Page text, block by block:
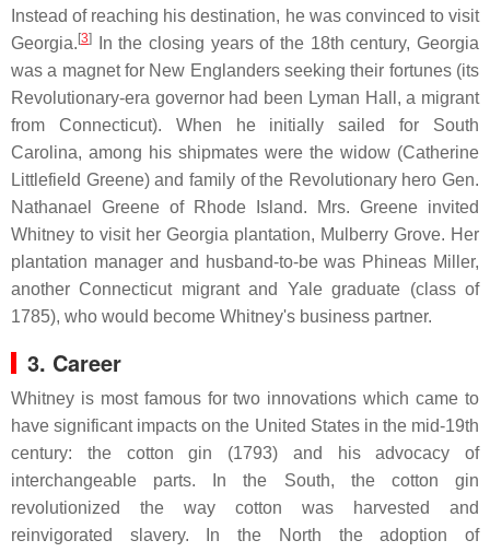
Instead of reaching his destination, he was convinced to visit
Georgia. [3]
In the closing years of the 18th century, Georgia
was a magnet for New Englanders seeking their fortunes (its
Revolutionary-era governor had been Lyman Hall, a migrant
from Connecticut). When he initially sailed for South
Carolina, among his shipmates were the widow (Catherine
Littlefield Greene) and family of the Revolutionary hero Gen.
Nathanael Greene of Rhode Island. Mrs. Greene invited
Whitney to visit her Georgia plantation, Mulberry Grove. Her
plantation manager and husband-to-be was Phineas Miller,
another Connecticut migrant and Yale graduate (class of
1785), who would become Whitney's business partner.
3. Career
Whitney is most famous for two innovations which came to
have significant impacts on the United States in the mid-19th
century: the cotton gin (1793) and his advocacy of
interchangeable parts. In the South, the cotton gin
revolutionized the way cotton was harvested and
reinvigorated slavery. In the North the adoption of